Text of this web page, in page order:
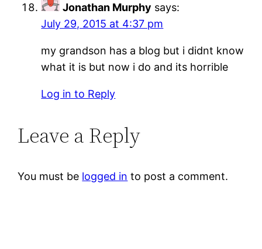
Jonathan Murphy says:
July 29, 2015 at 4:37 pm
my grandson has a blog but i didnt know
what it is but now i do and its horrible
Log in to Reply
Leave a Reply
You must be logged in to post a comment.